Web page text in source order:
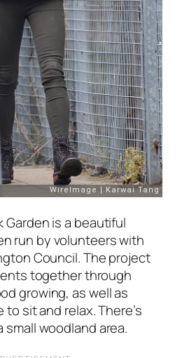
Garden is a beautiful
run by volunteers with
Council. The project
together through
growing, as well as
sit and relax. There’s
small woodland area.